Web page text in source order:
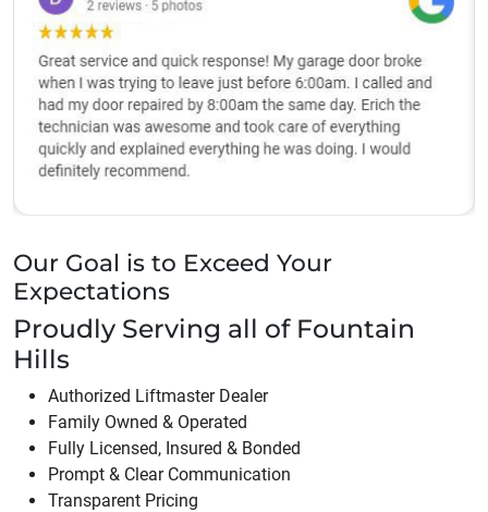
Our Goal is to Exceed Your
Expectations
Proudly Serving all of Fountain
Hills
Authorized Liftmaster Dealer
Family Owned & Operated
Fully Licensed, Insured & Bonded
Prompt & Clear Communication
Transparent Pricing